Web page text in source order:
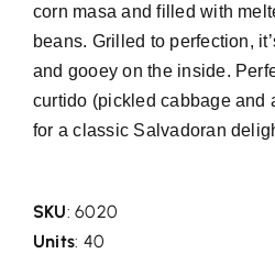
corn masa and filled with
beans. Grilled to perfection,
and gooey on the inside.
curtido (pickled cabbage and
for a classic Salvadoran
SKU: 6020
Units: 40